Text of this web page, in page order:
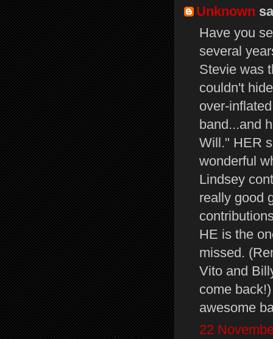
Unknown
Have you
several
Stevie was
couldn't
over-
band...and
Will." HER
wonderful
Lindsey
really good
HE is the
missed.
Vito and
come
awesome
22